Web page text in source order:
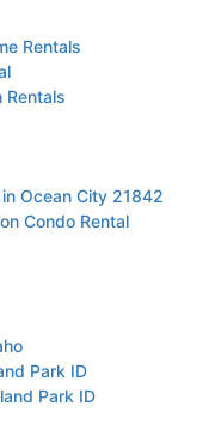
Rentals
Rentals
Ocean City 21842
Condo Rental
Park ID
Park ID